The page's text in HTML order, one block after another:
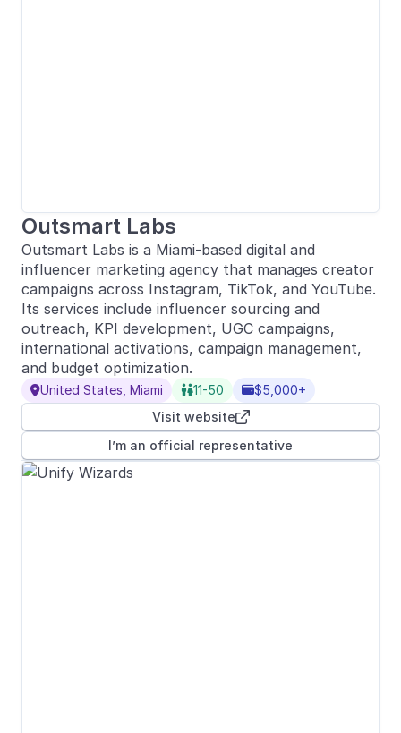
Outsmart Labs
Outsmart Labs is a Miami-based digital and
influencer marketing agency that manages creator
campaigns across Instagram, TikTok, and YouTube.
Its services include influencer sourcing and
outreach, KPI development, UGC campaigns,
international activations, campaign management,
and budget optimization.
United States, Miami 11-50 $5,000+

Visit website
I’m an official representative